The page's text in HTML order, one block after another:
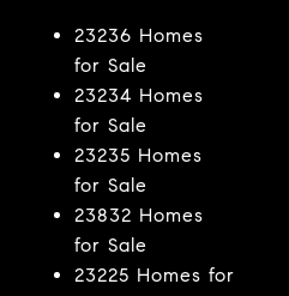
23236 Homes
for Sale
23234 Homes
for Sale
23235 Homes
for Sale
23832 Homes
for Sale
23225 Homes for